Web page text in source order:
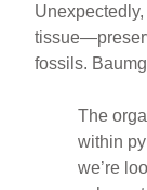
fossils.
The
within
we’re